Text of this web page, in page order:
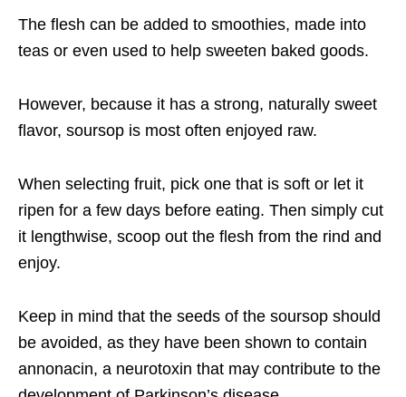
The flesh can be added to smoothies, made into
teas or even used to help sweeten baked goods.
However, because it has a strong, naturally sweet
flavor, soursop is most often enjoyed raw.
When selecting fruit, pick one that is soft or let it
ripen for a few days before eating. Then simply cut
it lengthwise, scoop out the flesh from the rind and
enjoy.
Keep in mind that the seeds of the soursop should
be avoided, as they have been shown to contain
annonacin, a neurotoxin that may contribute to the